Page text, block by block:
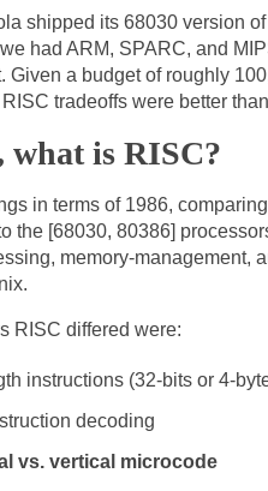
shipped its 68030 version
had ARM, SPARC, and
Given a budget of roughly
tradeoffs were better
what is RISC?
in terms of 1986,
the [68030, 80386]
memory-management,
RISC differed were:
instructions (32-bits or 4-
decoding
vs. vertical microcode